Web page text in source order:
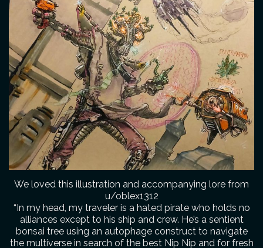
We loved this illustration and accompanying lore from
u/oblex1312
“In my head, my traveler is a hated pirate who holds no
alliances except to his ship and crew. He’s a sentient
bonsai tree using an autophage construct to navigate
the multiverse in search of the best Nip Nip and for fresh